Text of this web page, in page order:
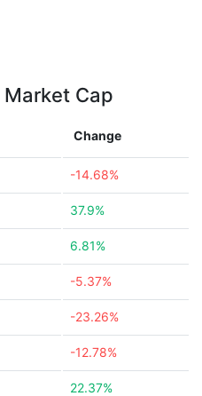
Cap
Change
-14.68%
37.9%
6.81%
-5.37%
-23.26%
-12.78%
22.37%